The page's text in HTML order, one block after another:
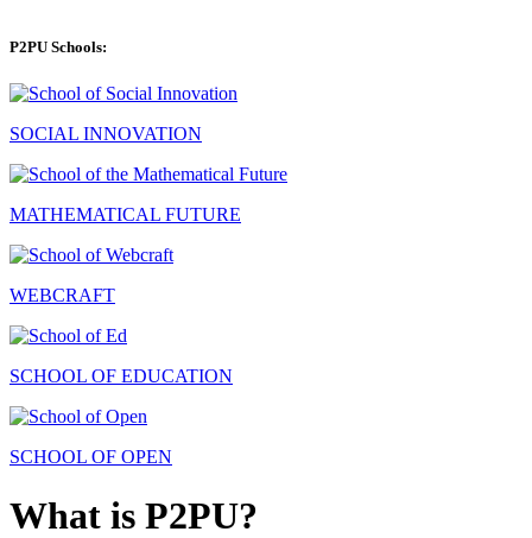
P2PU Schools:
SOCIAL INNOVATION
MATHEMATICAL FUTURE
WEBCRAFT
SCHOOL OF EDUCATION
SCHOOL OF OPEN
What is P2PU?